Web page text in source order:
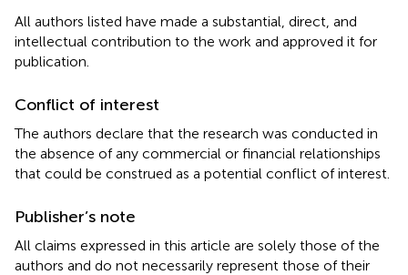
All authors listed have made a substantial, direct, and
intellectual contribution to the work and approved it for
publication.
Conflict of interest
The authors declare that the research was conducted in
the absence of any commercial or financial relationships
that could be construed as a potential conflict of interest.
Publisher’s note
All claims expressed in this article are solely those of the
authors and do not necessarily represent those of their